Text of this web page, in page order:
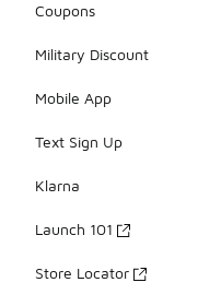
Coupons
Military Discount
Mobile App
Text Sign Up
Klarna
Launch 101
Store Locator